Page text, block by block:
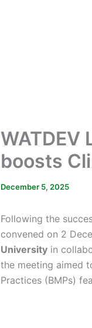
WATDEV
boosts
December 5, 2025
Following the
convened on 2
University in
the meeting aimed
Practices (BMPs)